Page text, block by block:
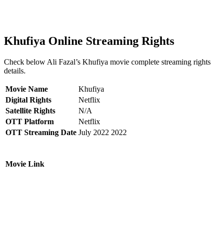
Khufiya Online Streaming Rights
Check below Ali Fazal’s Khufiya movie complete streaming rights
details.
Movie Name
Khufiya
Digital Rights
Netflix
Satellite Rights
N/A
OTT Platform
Netflix
OTT Streaming Date July 2022 2022
Movie Link